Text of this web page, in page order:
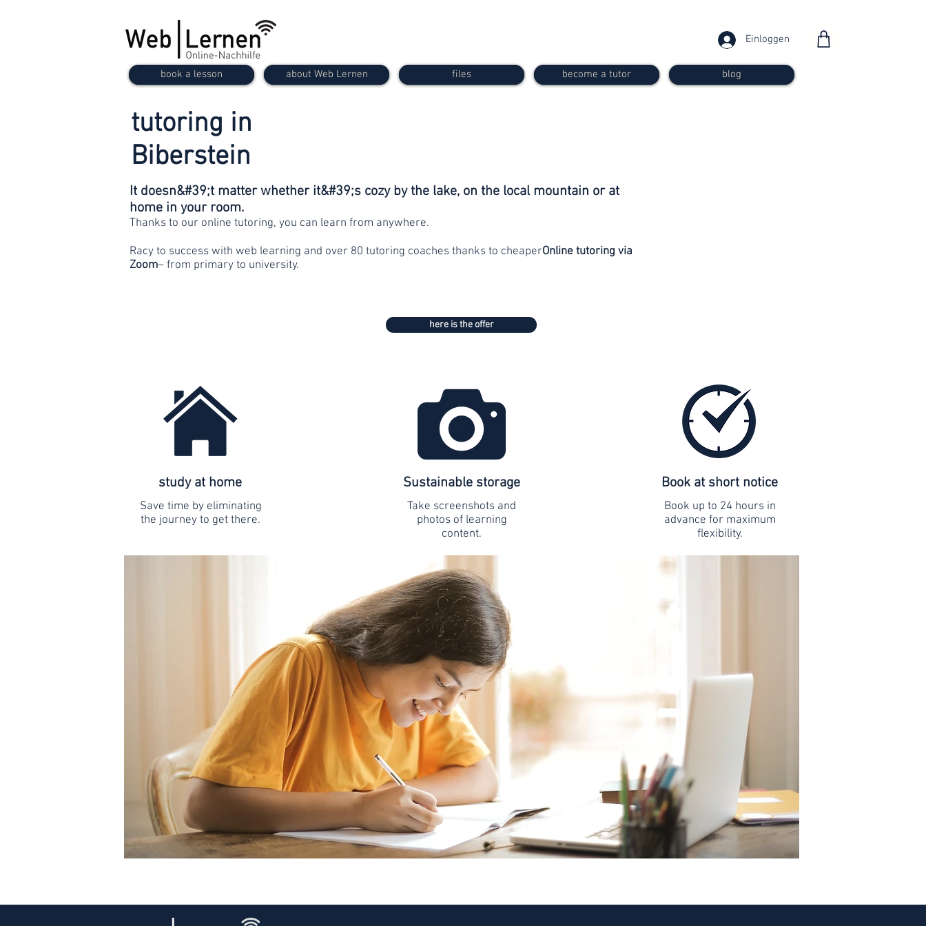
Einloggen
book a lesson about Web Lernen files become a tutor blog
tutoring in
Biberstein
It doesn&#39;t matter whether it&#39;s cozy by the lake, on the local mountain or at
home in your room.
Thanks to our online tutoring, you can learn from anywhere.
Racy to success with web learning and over 80 tutoring coaches thanks to cheaperOnline tutoring via
Zoom– from primary to university.
here is the offer
study at home
Save time by eliminating
the journey to get there.
Sustainable storage
Take screenshots and
photos of learning
content.
Book at short notice
Book up to 24 hours in
advance for maximum
flexibility.